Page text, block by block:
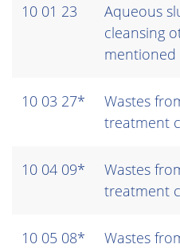
10 01 23
Aqueous
cleansing
mentioned
10 03 27*
Wastes
treatment
10 04 09*
Wastes
treatment
10 05 08*
Wastes